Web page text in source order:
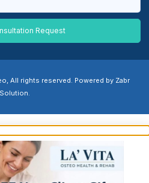
Request
All rights reserved. Powered by Zabr
Solution.